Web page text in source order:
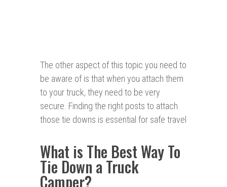
The other aspect of this topic you need to
be aware of is that when you attach them
to your truck, they need to be very
secure. Finding the right posts to attach
those tie downs is essential for safe travel
What is The Best Way To
Tie Down a Truck
Camper?